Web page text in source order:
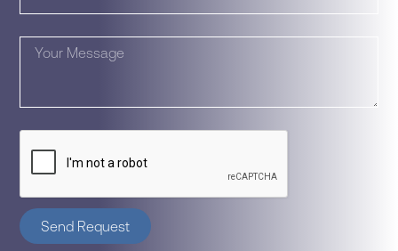
Send Request